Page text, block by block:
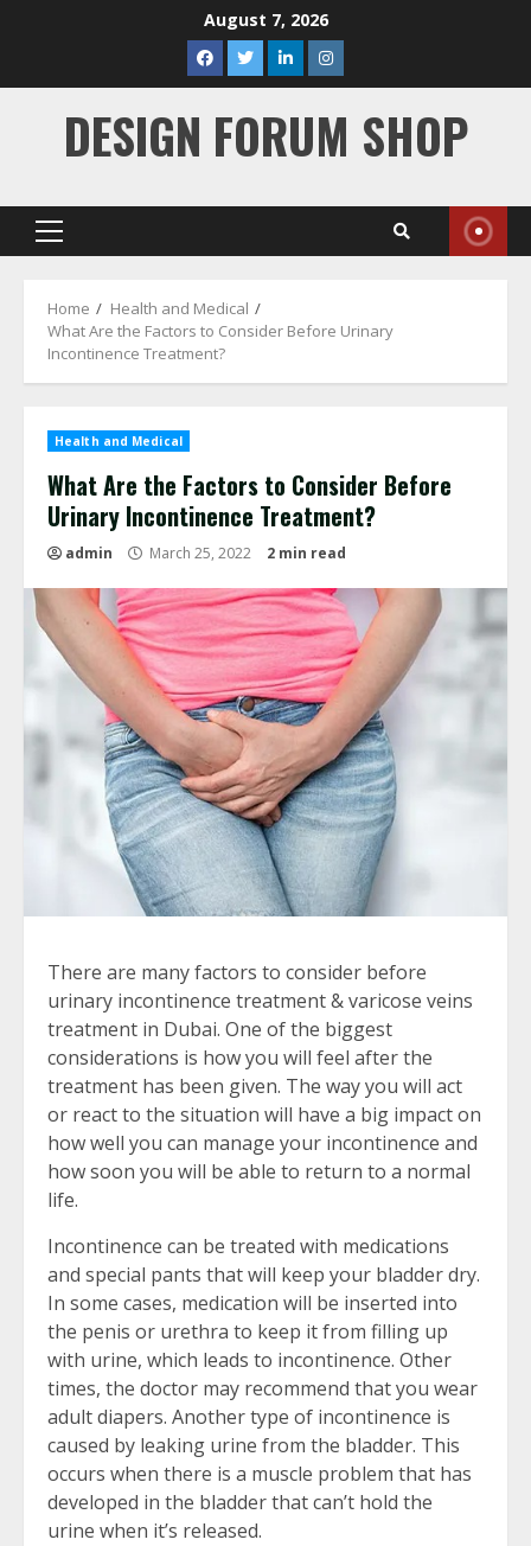
August 7, 2026
facebooktwitterlinkedininstagram
DESIGN FORUM SHOP
Primary
Home
Health and Medical
What Are the Factors to Consider Before Urinary
Incontinence Treatment?
Health and Medical
What Are the Factors to Consider Before
Urinary Incontinence Treatment?
admin March 25, 2022 2 min read
There are many factors to consider before
urinary incontinence treatment & varicose veins
treatment in Dubai. One of the biggest
considerations is how you will feel after the
treatment has been given. The way you will act
or react to the situation will have a big impact on
how well you can manage your incontinence and
how soon you will be able to return to a normal
life.
Incontinence can be treated with medications
and special pants that will keep your bladder dry.
In some cases, medication will be inserted into
the penis or urethra to keep it from filling up
with urine, which leads to incontinence. Other
times, the doctor may recommend that you wear
adult diapers. Another type of incontinence is
caused by leaking urine from the bladder. This
occurs when there is a muscle problem that has
developed in the bladder that can’t hold the
urine when it’s released.